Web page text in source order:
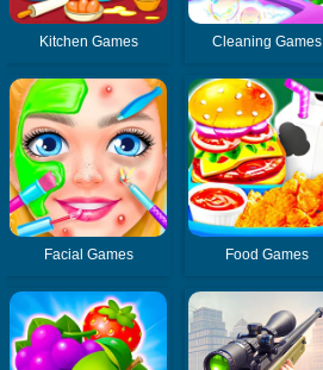
Kitchen Games Cleaning Games
Facial Games Food Games